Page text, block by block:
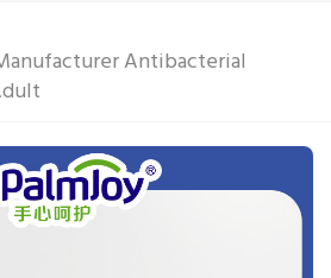
Antibacterial